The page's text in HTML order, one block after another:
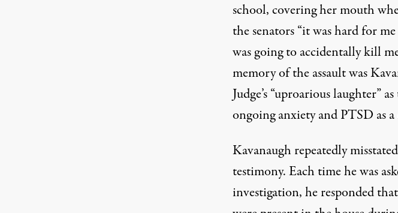
school, covering her mouth
the senators “it was hard for
was going to accidentally kill
memory of the assault was
Judge’s “uproarious laughter”
ongoing anxiety and PTSD as
Kavanaugh repeatedly
testimony. Each time he was
investigation, he responded